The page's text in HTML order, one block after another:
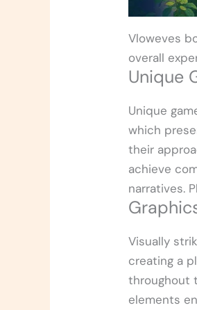
Vloweves
overall
Unique
Unique
which
their
achieve
narratives.
Visually
creating a
throughout
elements